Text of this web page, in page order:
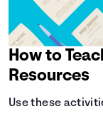
How to
Resources
Use these